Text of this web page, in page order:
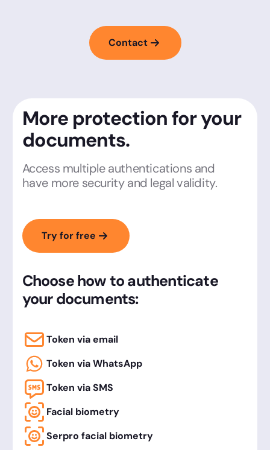
Contact
More protection for your
documents.
Access multiple authentications and
have more security and legal validity.
Try for free
Choose how to authenticate
your documents:
Token via email
Token via WhatsApp
Token via SMS
Facial biometry
Serpro facial biometry